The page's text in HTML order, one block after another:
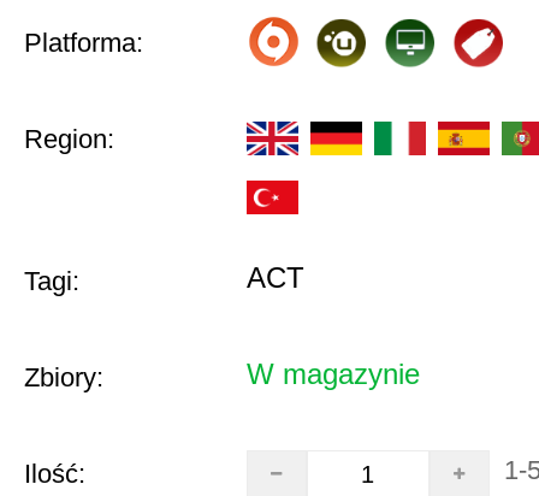
Platforma:
Region:
Tagi: ACT
Zbiory: W magazynie
Ilość: 1-